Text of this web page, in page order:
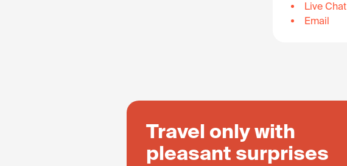
Live Chat
Email
Travel only with
pleasant surprises